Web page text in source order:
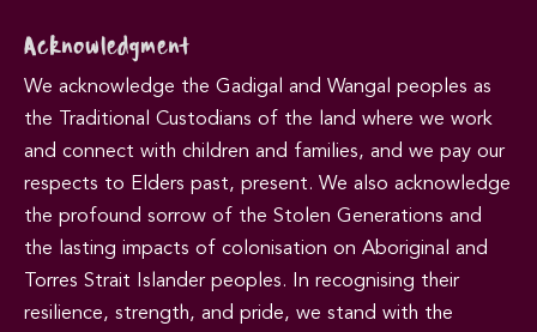
Acknowledgment
We acknowledge the Gadigal and Wangal peoples as
the Traditional Custodians of the land where we work
and connect with children and families, and we pay our
respects to Elders past, present. We also acknowledge
the profound sorrow of the Stolen Generations and
the lasting impacts of colonisation on Aboriginal and
Torres Strait Islander peoples. In recognising their
resilience, strength, and pride, we stand with the